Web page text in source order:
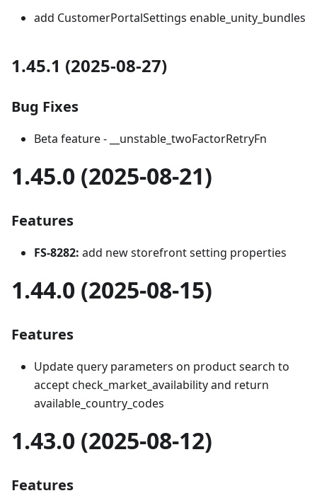
add CustomerPortalSettings enable_unity_bundles
1.45.1 (2025-08-27)
Bug Fixes
Beta feature - __unstable_twoFactorRetryFn
1.45.0 (2025-08-21)
Features
FS-8282: add new storefront setting properties
1.44.0 (2025-08-15)
Features
Update query parameters on product search to
accept check_market_availability and return
available_country_codes
1.43.0 (2025-08-12)
Features